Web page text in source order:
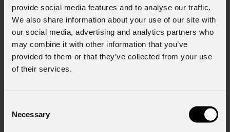
provide social media features and to analyse our traffic.
We also share information about your use of our site with
our social media, advertising and analytics partners who
may combine it with other information that you’ve
provided to them or that they’ve collected from your use
of their services.
Selection
Necessary